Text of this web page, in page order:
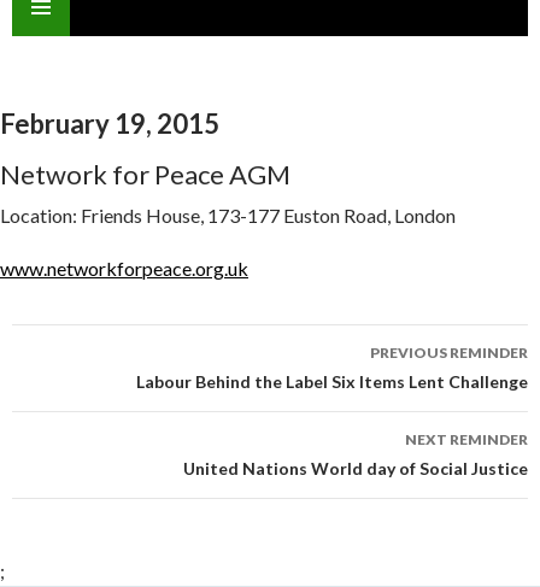
February 19, 2015
Network for Peace AGM
Location: Friends House, 173-177 Euston Road, London
www.networkforpeace.org.uk
PREVIOUS REMINDER
Labour Behind the Label Six Items Lent Challenge
NEXT REMINDER
United Nations World day of Social Justice
;